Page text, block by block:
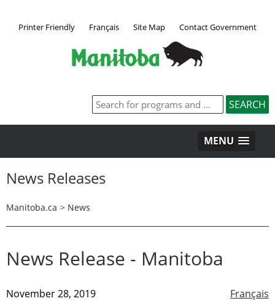
Printer Friendly Français Site Map Contact Government
MENU
News Releases
Manitoba.ca > News
News Release - Manitoba
Français
November 28, 2019